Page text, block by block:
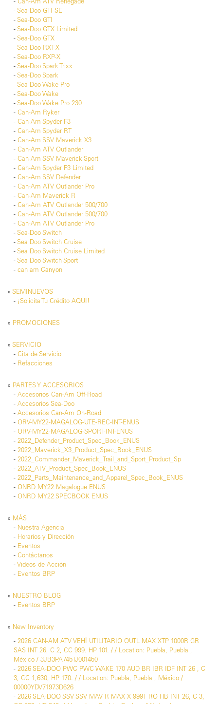
-Sea-Doo GTI-SE
-Sea-Doo GTI
-Sea-Doo GTX Limited
-Sea-Doo GTX
-Sea-Doo RXT-X
-Sea-Doo RXP-X
-Sea-Doo Spark Trixx
-Sea-Doo Spark
-Sea-Doo Wake Pro
-Sea-Doo Wake
-Sea-Doo Wake Pro 230
- Can-Am Ryker
- Can-Am Spyder F3
- Can-Am Spyder RT
- Can-Am SSV Maverick X3
- Can-Am ATV Outlander
- Can-Am SSV Maverick Sport
- Can-Am Spyder F3 Limited
- Can-Am SSV Defender
- Can-Am ATV Outlander Pro
- Can-Am Maverick R
- Can-Am ATV Outlander 500/700
- Can-Am ATV Outlander 500/700
- Can-Am ATV Outlander Pro
-Sea-Doo Switch
-Sea Doo Switch Cruise
-Sea Doo Switch Cruise Limited
-Sea Doo Switch Sport
- can am Canyon
» SEMINUEVOS
- ¡Solicita Tu Crédito AQUI!
» PROMOCIONES
» SERVICIO
- Cita de Servicio
- Refacciones
» PARTES Y ACCESORIOS
- Accesorios Can-Am Off-Road
- Accesorios Sea-Doo
- Accesorios Can-Am On-Road
- ORV-MY22-MAGALOG-UTE-REC-INT-ENUS
- ORV-MY22-MAGALOG-SPORT-INT-ENUS
- 2022_Defender_Product_Spec_Book_ENUS
- 2022_Maverick_X3_Product_Spec_Book_ENUS
- 2022_Commander_Maverick_Trail_and_Sport_Product_Sp
- 2022_ATV_Product_Spec_Book_ENUS
- 2022_Parts_Maintenance_and_Apparel_Spec_Book_ENUS
- ONRD MY22 Magalogue ENUS
- ONRD MY22 SPECBOOK ENUS
» MÁS
- Nuestra Agencia
- Horarios y Dirección
- Eventos
- Contáctanos
-Videos de Acción
- Eventos BRP
» NUESTRO BLOG
- Eventos BRP
» New Inventory
- 2026 CAN-AM ATV VEHÍ UTILITARIO OUTL MAX XTP 1000R GR
SAS INT 26, C 2, CC 999. HP 101. / / Location: Puebla, Puebla ,
México / 3JB3PA745TJ001450
- 2026 SEA-DOO PWC PWC WAKE 170 AUD BR IBR IDF INT 26 , C
3, CC 1,630, HP 170. / / Location: Puebla, Puebla , México /
00000YDV71973D626
- 2026 SEA-DOO SSV SSV MAV R MAX X 999T RO HB INT 26, C 3,